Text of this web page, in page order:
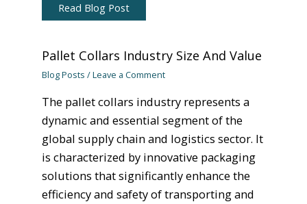
Read Blog Post
Pallet Collars Industry Size And Value
Blog Posts /Leave a Comment
The pallet collars industry represents a
dynamic and essential segment of the
global supply chain and logistics sector. It
is characterized by innovative packaging
solutions that significantly enhance the
efficiency and safety of transporting and